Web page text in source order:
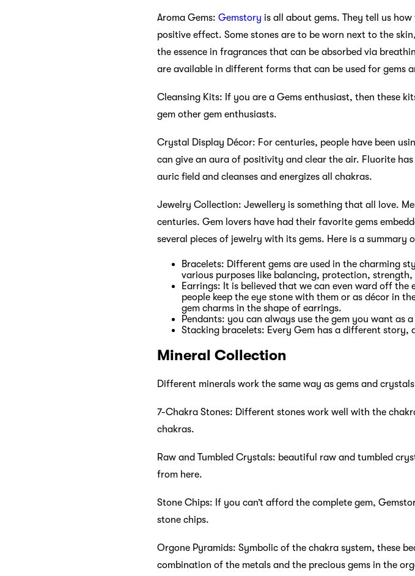
Aroma Gems: Gemstory is all about gems. They tell us
positive effect. Some stones are to be worn next to the
the essence in fragrances that can be absorbed via
are available in different forms that can be used for gems
Cleansing Kits: If you are a Gems enthusiast, then these
gem other gem enthusiasts.
Crystal Display Décor: For centuries, people have been
can give an aura of positivity and clear the air. Fluorite
auric field and cleanses and energizes all chakras.
Jewelry Collection: Jewellery is something that all love.
centuries. Gem lovers have had their favorite gems
several pieces of jewelry with its gems. Here is a summary
Bracelets: Different gems are used in the charming
various purposes like balancing, protection,
Earrings: It is believed that we can even ward off
people keep the eye stone with them or as décor in
gem charms in the shape of earrings.
Pendants: you can always use the gem you want as
Stacking bracelets: Every Gem has a different
Mineral Collection
Different minerals work the same way as gems and
7-Chakra Stones: Different stones work well with the
chakras.
Raw and Tumbled Crystals: beautiful raw and tumbled
from here.
Stone Chips: If you can’t afford the complete gem,
stone chips.
Orgone Pyramids: Symbolic of the chakra system, these
combination of the metals and the precious gems in the